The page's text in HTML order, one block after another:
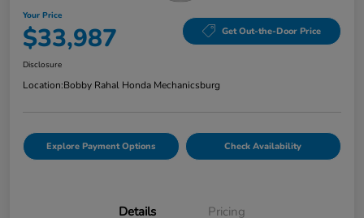
Your Price
$33,987 Get Out-the-Door Price
Disclosure
Location:Bobby Rahal Honda Mechanicsburg
Explore Payment Options Check Availability
Details Pricing